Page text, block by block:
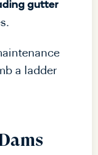
gutter
a ladder